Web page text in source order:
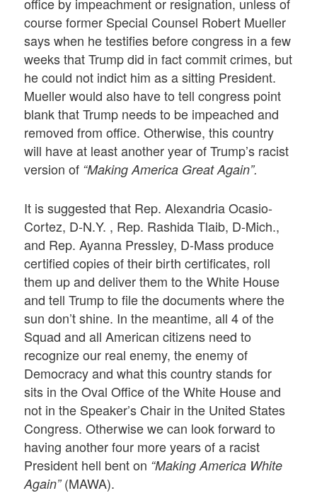
course former Special Counsel Robert Mueller
says when he testifies before congress in a few
weeks that Trump did in fact commit crimes, but
he could not indict him as a sitting President.
Mueller would also have to tell congress point
blank that Trump needs to be impeached and
removed from office. Otherwise, this country
will have at least another year of Trump’s racist
version of “Making America Great Again”.
It is suggested that Rep. Alexandria Ocasio-
Cortez, D-N.Y. , Rep. Rashida Tlaib, D-Mich.,
and Rep. Ayanna Pressley, D-Mass produce
certified copies of their birth certificates, roll
them up and deliver them to the White House
and tell Trump to file the documents where the
sun don’t shine. In the meantime, all 4 of the
Squad and all American citizens need to
recognize our real enemy, the enemy of
Democracy and what this country stands for
sits in the Oval Office of the White House and
not in the Speaker’s Chair in the United States
Congress. Otherwise we can look forward to
having another four more years of a racist
President hell bent on “Making America White
Again”(MAWA).